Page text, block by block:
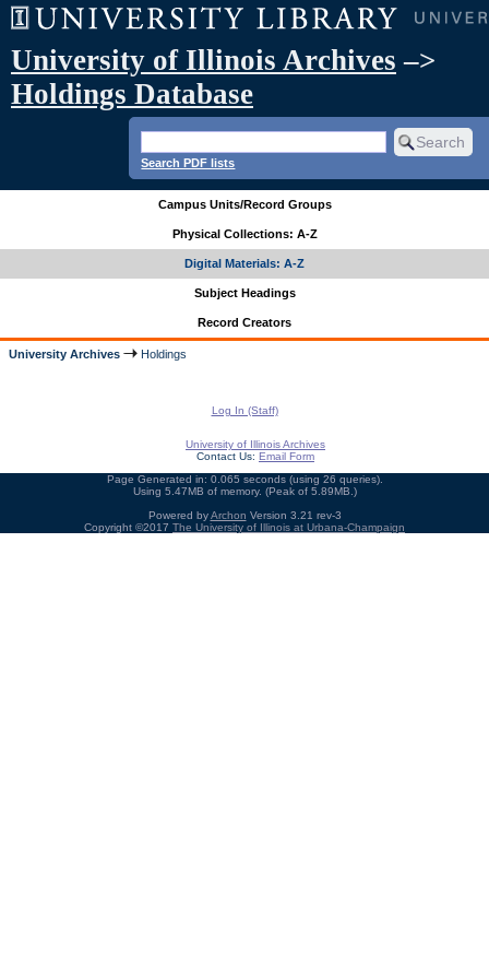
University of Illinois Archives –>
Holdings Database
Search PDF lists
Campus Units/Record Groups
Physical Collections: A-Z
Digital Materials: A-Z
Subject Headings
Record Creators
University Archives Holdings
Log In (Staff)
University of Illinois Archives
Contact Us: Email Form
Page Generated in: 0.065 seconds (using 26 queries).
Using 5.47MB of memory. (Peak of 5.89MB.)
Powered byArchon Version 3.21 rev-3
Copyright ©2017 The University of Illinois at Urbana-Champaign